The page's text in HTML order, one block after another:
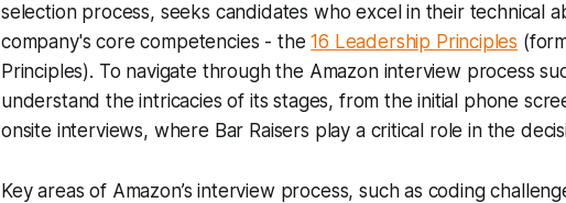
selection process, seeks candidates who excel in their technical
company's core competencies - the16 Leadership Principles
Principles). To navigate through the Amazon interview process
understand the intricacies of its stages, from the initial phone
onsite interviews, where Bar Raisers play a critical role in the
Key areas of Amazon’s interview process, such as coding